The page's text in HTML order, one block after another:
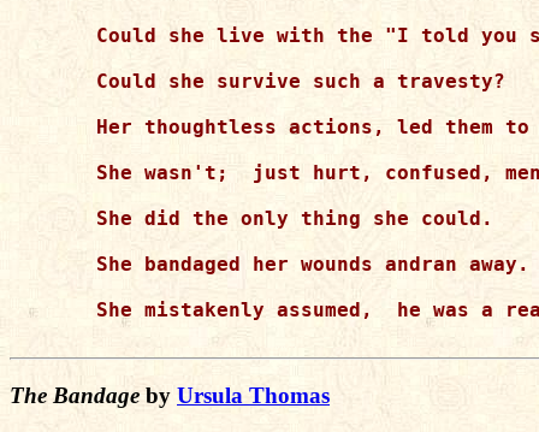
Could she live with the "I told you
Could she survive such a travesty?
Her thoughtless actions, led them to
She wasn't;  just hurt, confused,
She did the only thing she could.
She bandaged her wounds andran away.
She mistakenly assumed,  he was a
The Bandage by Ursula Thomas